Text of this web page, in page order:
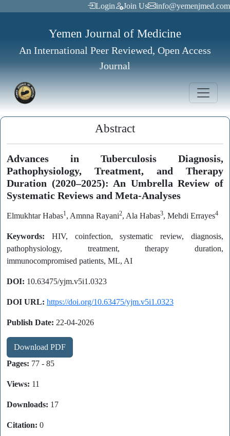
Login Join Us info@yemenjmed.com
Yemen Journal of Medicine
An International Peer Reviewed, Open Access
Journal
Abstract
Advances in Tuberculosis Diagnosis,
Pathophysiology, Treatment, and Therapy
Duration (2020–2025): An Umbrella Review of
Systematic Reviews and Meta-Analyses
Elmukhtar Habas1, Amnna Rayani2, Ala Habas3, Mehdi Errayes4
Keywords: HIV, coinfection, systematic review, diagnosis,
pathophysiology, treatment, therapy duration,
immunocompromised patients, ML, AI
DOI: 10.63475/yjm.v5i1.0323
DOI URL: https://doi.org/10.63475/yjm.v5i1.0323
Publish Date: 22-04-2026
Download PDF
Pages: 77 - 85
Views: 11
Downloads: 17
Citation: 0